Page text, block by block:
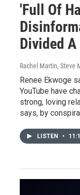
'Full Of
Divided
Rachel Martin, Steve
Renee Ekwoge
YouTube have
strong, loving
says, by
LISTEN •